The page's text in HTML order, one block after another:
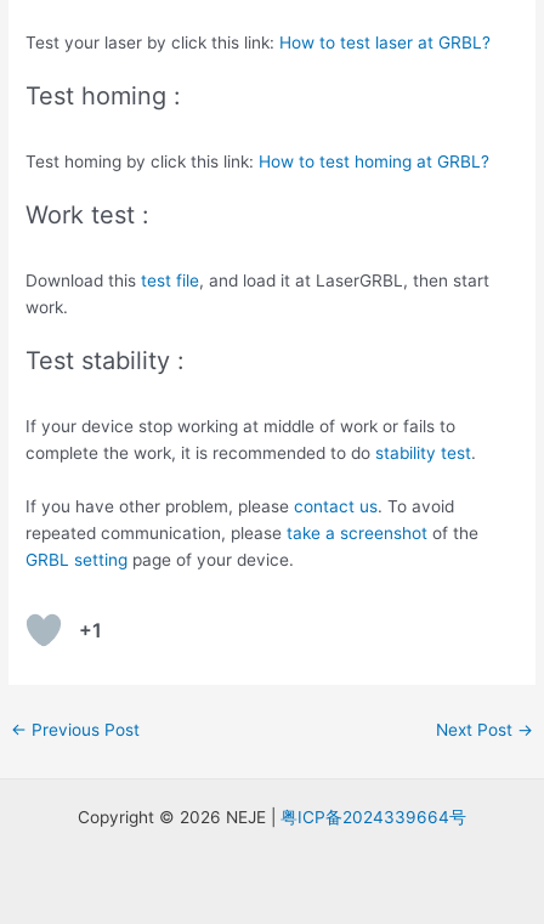
Test your laser by click this link: How to test laser at GRBL?
Test homing :
Test homing by click this link: How to test homing at GRBL?
Work test :
Download thistest file, and load it at LaserGRBL, then start
work.
Test stability :
If your device stop working at middle of work or fails to
complete the work, it is recommended to dostability test.
If you have other problem, pleasecontact us. To avoid
repeated communication, pleasetake a screenshot of the
GRBL setting page of your device.
+1
Post
← Previous Post Next Post →
Copyright © 2026 NEJE | 粤ICP备2024339664号